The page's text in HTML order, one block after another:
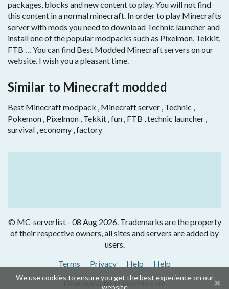
packages, blocks and new content to play. You will not find
this content in a normal minecraft. In order to play Minecrafts
server with mods you need to download Technic launcher and
install one of the popular modpacks such as Pixelmon, Tekkit,
FTB … You can find Best Modded Minecraft servers on our
website. I wish you a pleasant time.
Similar to Minecraft modded
Best Minecraft modpack , Minecraft server , Technic ,
Pokemon , Pixelmon , Tekkit , fun , FTB , technic launcher ,
survival , economy , factory
© MC-serverlist - 08 Aug 2026. Trademarks are the property
of their respective owners, all sites and servers are added by
users.
Terms
Privacy Help
Help
Developed by DannyMe.com
We use cookies to ensure you get the best experience on our
website